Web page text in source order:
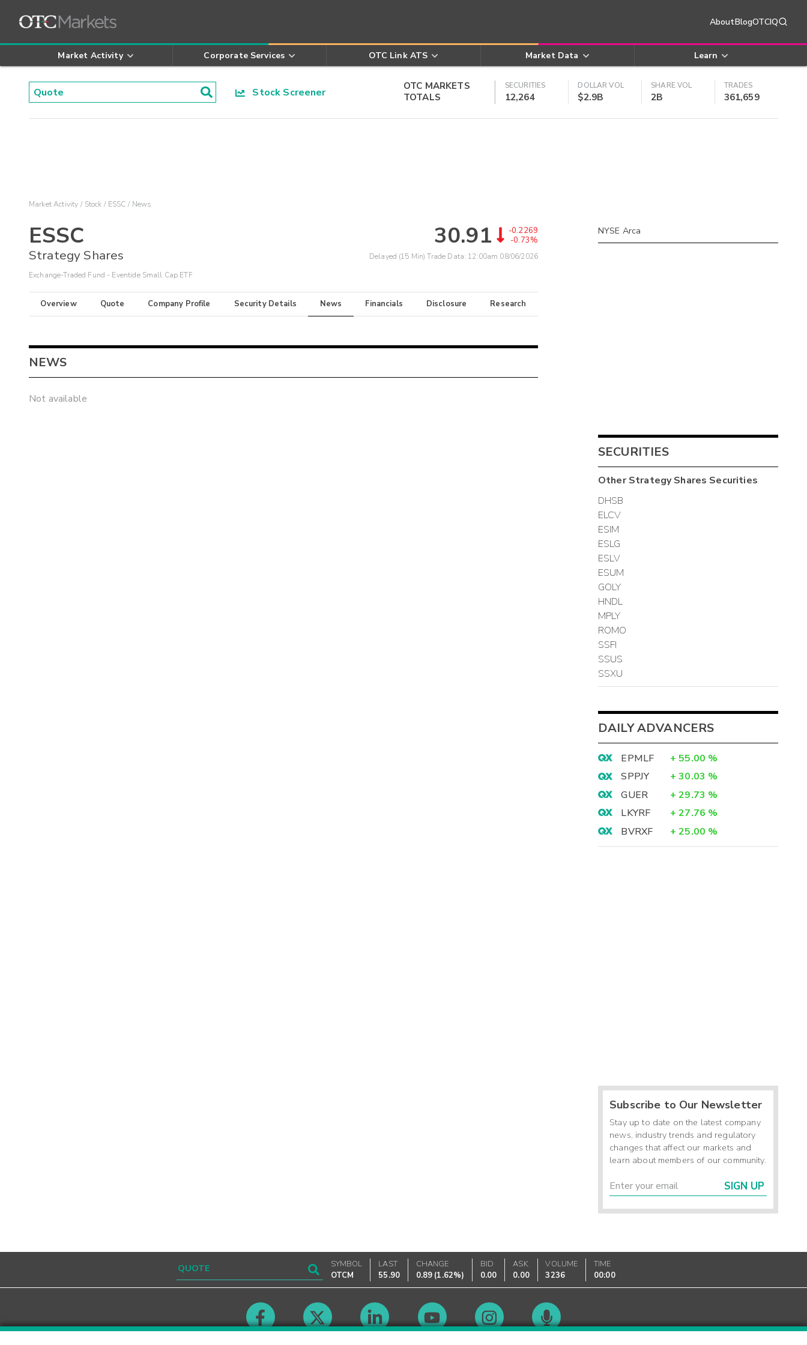
AboutBlogOTCIQ
Market Activity Corporate Services OTC Link ATS Market Data Learn
Stock Screener
OTC MARKETS
TOTALS
SECURITIES
12,264
DOLLAR VOL
$2.9B
SHARE VOL
2B
TRADES
361,659
Market Activity Stock ESSC News
ESSC
Strategy Shares
Exchange-Traded Fund - Eventide Small Cap ETF
30.91
-0.2269
-0.73%
Delayed (15 Min) Trade Data: 12:00am 08/06/2026
Overview Quote Company Profile Security Details News Financials Disclosure Research
NEWS
Not available
NYSE Arca
SECURITIES
OtherStrategy Shares Securities
DHSB
ELCV
ESIM
ESLG
ESLV
ESUM
GOLY
HNDL
MPLY
ROMO
SSFI
SSUS
SSXU
DAILY ADVANCERS
EPMLF + 55.00 %
SPPJY
+ 30.03 %
GUER
+ 29.73 %
LKYRF
+ 27.76 %
BVRXF
+ 25.00 %
Subscribe to Our Newsletter
Stay up to date on the latest company
news, industry trends and regulatory
changes that affect our markets and
learn about members of our community.
SIGN UP
SYMBOL
OTCM
LAST
55.90
CHANGE
0.89 (1.62%)
BID
0.00
ASK
0.00
VOLUME
3236
TIME
00:00